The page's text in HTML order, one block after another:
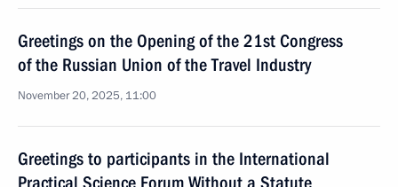
Greetings on the Opening of the 21st Congress
of the Russian Union of the Travel Industry
November 20, 2025, 11:00
Greetings to participants in the International
Practical Science Forum Without a Statute